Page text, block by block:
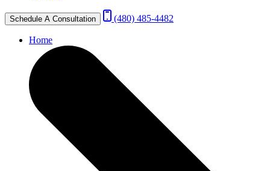
Schedule A Consultation (480) 485-4482
Home